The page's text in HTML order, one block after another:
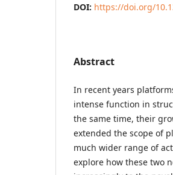
DOI: https://doi.org/
Abstract
In recent years
intense function in
the same time, their
extended the scope of
much wider range of
explore how these two